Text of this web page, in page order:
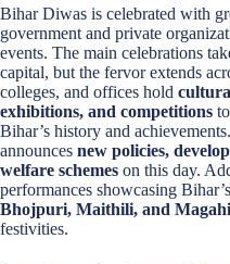
Bihar Diwas is celebrated with
government and private
events. The main celebrations
capital, but the fervor extends
colleges, and offices hold
exhibitions, and competitions
Bihar’s history and
announces new policies,
welfare schemes on this day.
performances showcasing
Bhojpuri, Maithili, and Magahi
festivities.